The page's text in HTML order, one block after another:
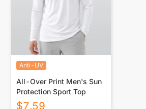
Anti-UV
All-Over Print Men's Sun
Protection Sport Top
$7.59